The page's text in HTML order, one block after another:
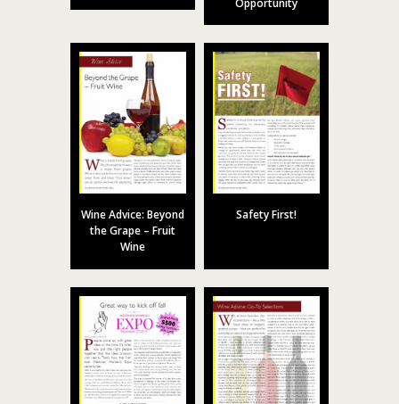
Wine Advice: Beyond
the Grape – Fruit
Wine
Safety First!